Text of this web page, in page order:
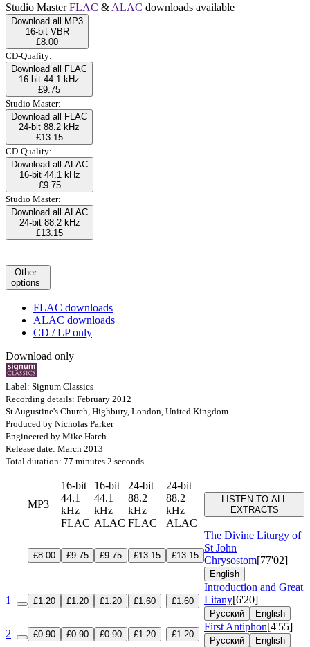
Studio MasterFLAC & ALAC downloads available
Download all MP3
16-bit VBR
£8.00
CD-Quality:
Download all FLAC
16-bit 44.1 kHz
£9.75
Studio Master:
Download all FLAC
24-bit 88.2 kHz
£13.15
CD-Quality:
Download all ALAC
16-bit 44.1 kHz
£9.75
Studio Master:
Download all ALAC
24-bit 88.2 kHz
£13.15
Other
options
FLAC downloads
ALAC downloads
CD / LP only
Download only
Label: Signum Classics
Recording details: February 2012
St Augustine's Church, Highbury, London, United Kingdom
Produced by Nicholas Parker
Engineered by Mike Hatch
Release date: March 2013
Total duration: 77 minutes 2 seconds
MP3
16-bit
44.1
kHz
FLAC
16-bit
44.1
kHz
ALAC
24-bit
88.2
kHz
FLAC
24-bit
88.2
kHz
ALAC
LISTEN TO ALL
EXTRACTS
£8.00 £9.75 £9.75 £13.15 £13.15
The Divine Liturgy of
St John
Chrysostom[77'02]
English
1 £1.20 £1.20 £1.20 £1.60 £1.60
Introduction and Great
Litany[6'20]
Русский English
2 £0.90 £0.90 £0.90 £1.20 £1.20
First Antiphon[4'55]
Русский English